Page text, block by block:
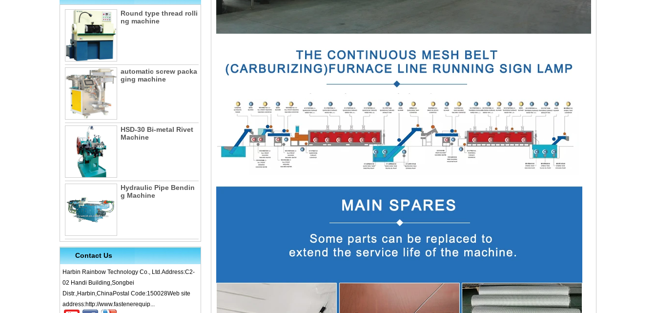
Round type thread rolli
ng machine
automatic screw packa
ging machine
HSD-30 Bi-metal Rivet
Machine
Hydraulic Pipe Bendin
g Machine
Contact Us
Harbin Rainbow Technology Co., Ltd.Address:C2-
02 Handi Building,Songbei
Distr.,Harbin,ChinaPostal Code:150028Web site
address:http://www.fastenerequip...
What is Cold Forging – Cold Forging Process, Ma
terials, Uses, Advantages & Disadvantages